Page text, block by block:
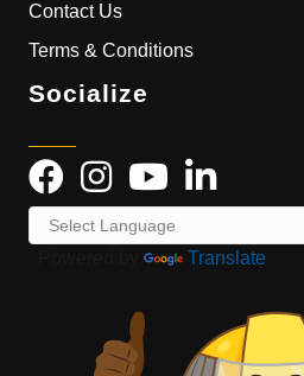
Contact Us
Terms & Conditions
Socialize
Translate